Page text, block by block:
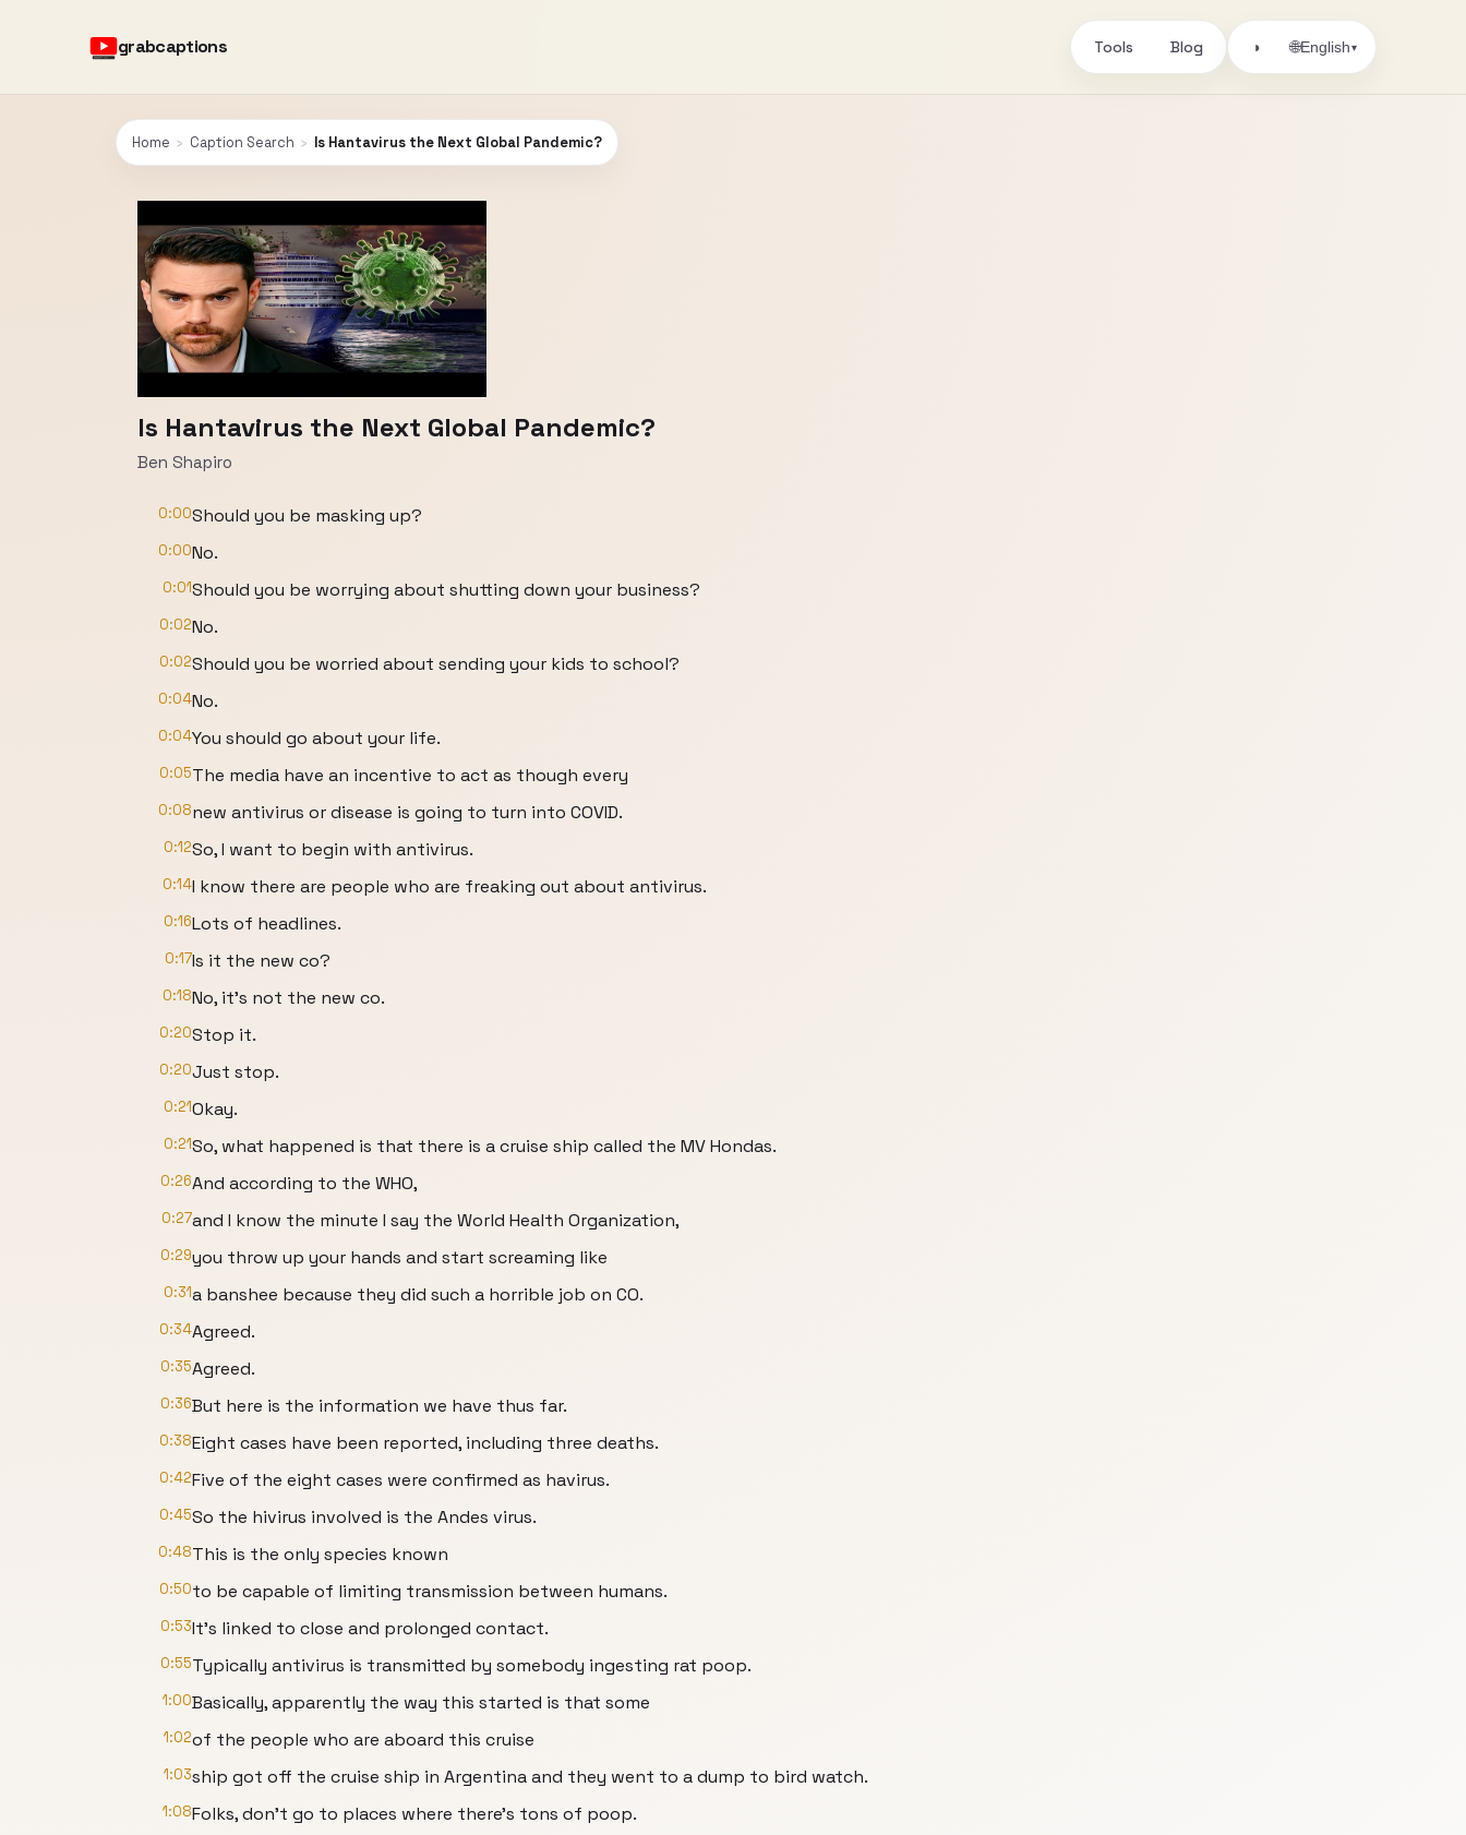
grabcaptions Tools Blog ◑ 🌐English▾
Home › Caption Search › Is Hantavirus the Next Global Pandemic?
Is Hantavirus the Next Global Pandemic?
Ben Shapiro
0:00Should you be masking up?
0:00No.
0:01Should you be worrying about shutting down your business?
0:02No.
0:02Should you be worried about sending your kids to school?
0:04No.
0:04You should go about your life.
0:05The media have an incentive to act as though every
0:08new antivirus or disease is going to turn into COVID.
0:12So, I want to begin with antivirus.
0:14I know there are people who are freaking out about antivirus.
0:16Lots of headlines.
0:17Is it the new co?
0:18No, it's not the new co.
0:20Stop it.
0:20Just stop.
0:21Okay.
0:21So, what happened is that there is a cruise ship called the MV Hondas.
0:26And according to the WHO,
0:27and I know the minute I say the World Health Organization,
0:29you throw up your hands and start screaming like
0:31a banshee because they did such a horrible job on CO.
0:34Agreed.
0:35Agreed.
0:36But here is the information we have thus far.
0:38Eight cases have been reported, including three deaths.
0:42Five of the eight cases were confirmed as havirus.
0:45So the hivirus involved is the Andes virus.
0:48This is the only species known
0:50to be capable of limiting transmission between humans.
0:53It's linked to close and prolonged contact.
0:55Typically antivirus is transmitted by somebody ingesting rat poop.
1:00Basically, apparently the way this started is that some
1:02of the people who are aboard this cruise
1:03ship got off the cruise ship in Argentina and they went to a dump to bird watch.
1:08Folks, don't go to places where there's tons of poop.